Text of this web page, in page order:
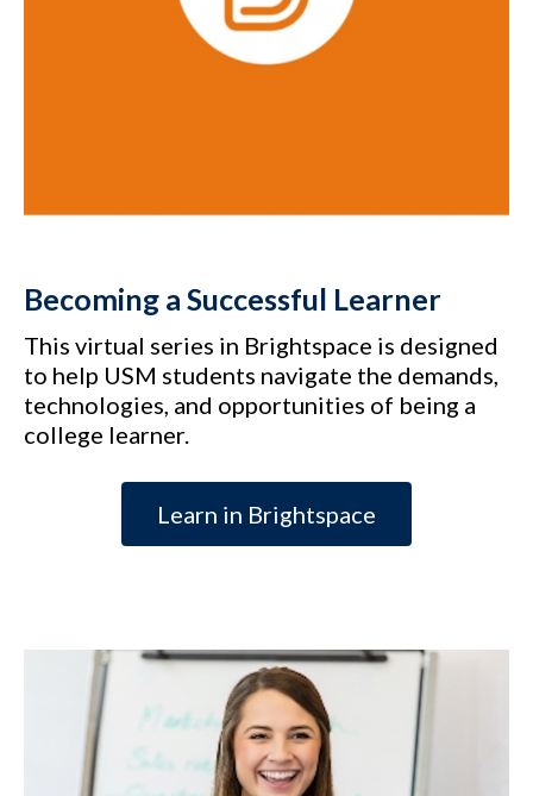
Becoming a Successful Learner
This virtual series in Brightspace is designed
to help USM students navigate the demands,
technologies, and opportunities of being a
college learner.
Learn in Brightspace